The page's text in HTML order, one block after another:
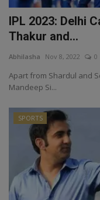
IPL 2023: Delhi
Thakur and...
Abhilasha Nov 8, 2022 0
Apart from Shardul and
Mandeep Si...
SPORTS